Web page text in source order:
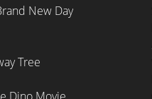
New Day
Tree